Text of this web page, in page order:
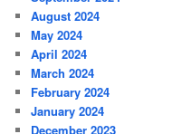
August 2024
May 2024
April 2024
March 2024
February 2024
January 2024
December 2023